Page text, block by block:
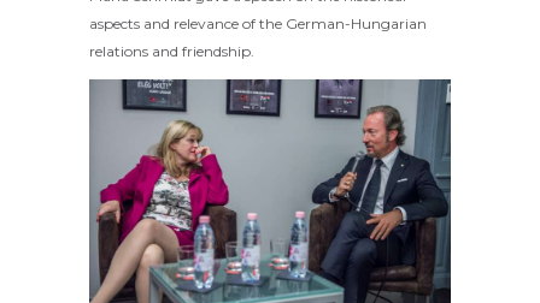
aspects and relevance of the German-Hungarian
relations and friendship.